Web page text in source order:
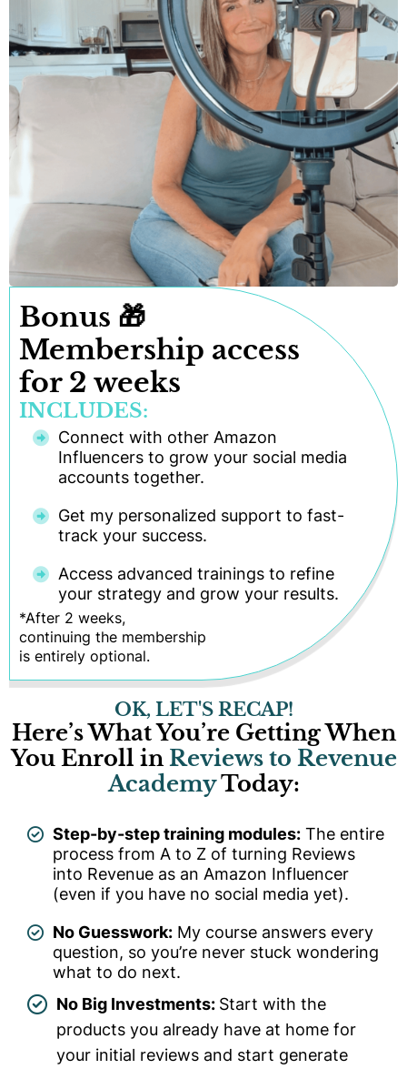
Bonus 🎁
Membership access
for 2 weeks
INCLUDES:
Connect with other Amazon
Influencers to grow your social media
accounts together.
Get my personalized support to fast-
track your success.
Access advanced trainings to refine
your strategy and grow your results.
*After 2 weeks,
continuing the membership
is entirely optional.
OK, LET'S RECAP!
Here’s What You’re Getting When
You Enroll in Reviews to Revenue
AcademyToday:
Step-by-step training modules: The entire
process from A to Z of turning Reviews
into Revenue as an Amazon Influencer
(even if you have no social media yet).
No Guesswork: My course answers every
question, so you’re never stuck wondering
what to do next.
No Big Investments: Start with the
products you already have at home for
your initial reviews and start generate